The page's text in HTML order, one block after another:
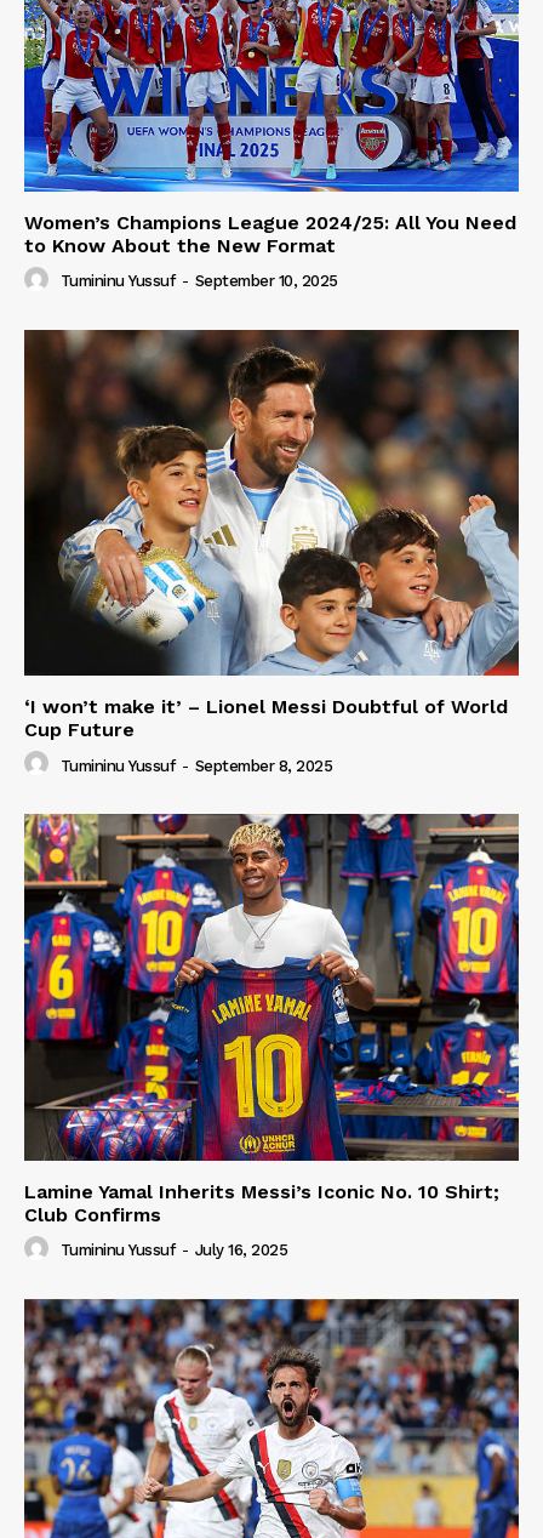
Women’s Champions League 2024/25: All You Need
to Know About the New Format
Tumininu Yussuf - September 10, 2025
‘I won’t make it’ – Lionel Messi Doubtful of World
Cup Future
Tumininu Yussuf - September 8, 2025
Lamine Yamal Inherits Messi’s Iconic No. 10 Shirt;
Club Confirms
Tumininu Yussuf - July 16, 2025